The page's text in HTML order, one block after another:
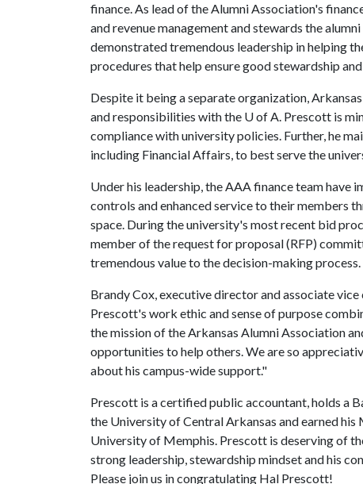
finance. As lead of the Alumni Association's
and revenue management and stewards the
demonstrated tremendous leadership in helping
procedures that help ensure good stewardship
Despite it being a separate organization,
and responsibilities with the U of A. Prescott is
compliance with university policies. Further, he
including Financial Affairs, to best serve the
Under his leadership, the AAA finance team
controls and enhanced service to their members
space. During the university's most recent bid
member of the request for proposal (RFP)
tremendous value to the decision-making process.
Brandy Cox, executive director and associate
Prescott's work ethic and sense of purpose
the mission of the Arkansas Alumni Association
opportunities to help others. We are so
about his campus-wide support."
Prescott is a certified public accountant, holds a
the University of Central Arkansas and earned
University of Memphis. Prescott is deserving of
strong leadership, stewardship mindset and his
Please join us in congratulating Hal Prescott!